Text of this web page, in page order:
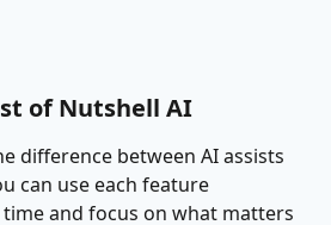
of Nutshell AI
difference between AI assists
can use each feature
and focus on what matters